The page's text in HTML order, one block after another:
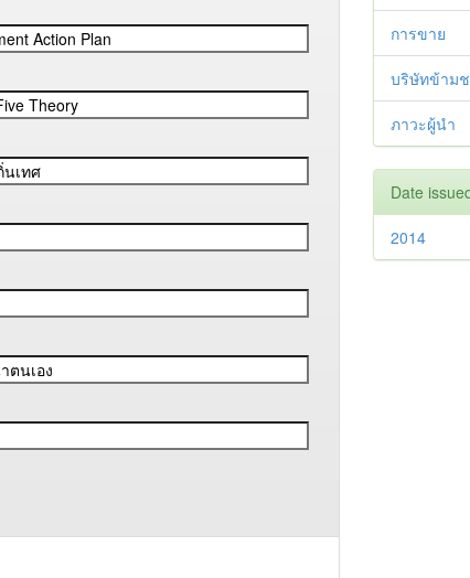
การขาย
บริษัทข้าม
ภาวะผู้นำ
Date
2014